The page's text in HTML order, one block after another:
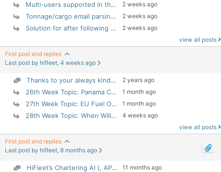
Multi-users supported in this version2 weeks ago
Tonnage/cargo email parsing improved
2 weeks ago
Solution for after following "Installation Instruc...
2 weeks ago
view all posts
First post and replies
Last post by hifleet, 4 weeks ago
Thanks to your always kindness support and concern...
2 years ago
1 month ago
27th Week Topic: EU Fuel Oil Regulations Joint Com...
1 month ago
28th Week Topic: When Will Container Ships Return ...
4 weeks ago
view all posts
First post and replies
Last post by hifleet, 8 months ago
HiFleet’s Chartering AI (, APP 5.4.133) is your in...
11 months ago